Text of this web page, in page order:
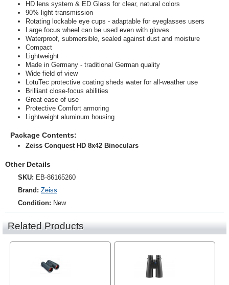
HD lens system & ED Glass for clear, natural colors
90% light transmission
Rotating lockable eye cups - adaptable for eyeglasses users
Large focus wheel can be used even with gloves
Waterproof, submersible, sealed against dust and moisture
Compact
Lightweight
Made in Germany - traditional German quality
Wide field of view
LotuTec protective coating sheds water for all-weather use
Brilliant close-focus abilities
Great ease of use
Protective Comfort armoring
Lightweight aluminum housing
Package Contents:
Zeiss Conquest HD 8x42 Binoculars
Other Details
SKU: EB-86165260
Brand: Zeiss
Condition: New
Related Products